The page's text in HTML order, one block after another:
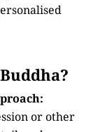
or other